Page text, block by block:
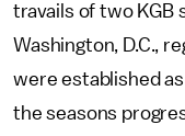
travails of two KGB
Washington, D.C.,
were established as
the seasons